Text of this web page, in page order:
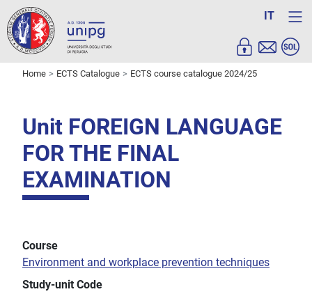
IT
Home ECTS Catalogue ECTS course catalogue 2024/25
Unit FOREIGN LANGUAGE
FOR THE FINAL
EXAMINATION
Course
Environment and workplace prevention techniques
Study-unit Code